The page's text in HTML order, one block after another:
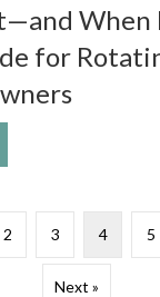
When
for
2 3 4 5
Next »